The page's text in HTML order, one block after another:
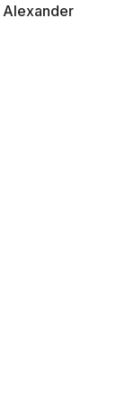
Alexander